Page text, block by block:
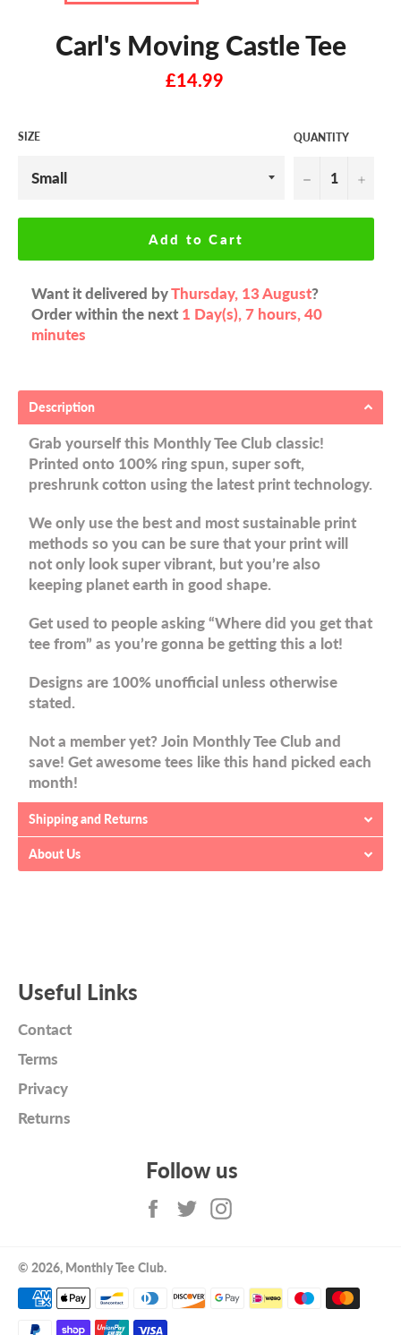
Carl's Moving Castle Tee
Regular
price
£14.99
SIZE QUANTITY
− +
Add to Cart
Want it delivered byThursday, 13 August?
Order within the next 1 Day(s), 7 hours, 40
minutes
Description
Grab yourself this Monthly Tee Club classic!
Printed onto 100% ring spun, super soft,
preshrunk cotton using the latest print technology.
We only use the best and most sustainable print
methods so you can be sure that your print will
not only look super vibrant, but you’re also
keeping planet earth in good shape.
Get used to people asking “Where did you get that
tee from” as you’re gonna be getting this a lot!
Designs are 100% unofficial unless otherwise
stated.
Not a member yet? Join Monthly Tee Club and
save! Get awesome tees like this hand picked each
month!
Shipping and Returns
About Us
Useful Links
Contact
Terms
Privacy
Returns
Follow us
Facebook
Twitter
© 2026, Monthly Tee Club.
Payment
methods